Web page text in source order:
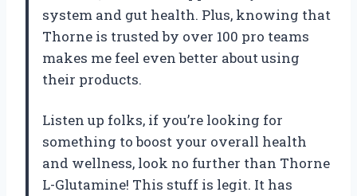
system and gut health. Plus, knowing that
Thorne is trusted by over 100 pro teams
makes me feel even better about using
their products.
Listen up folks, if you’re looking for
something to boost your overall health
and wellness, look no further than Thorne
L-Glutamine! This stuff is legit. It has